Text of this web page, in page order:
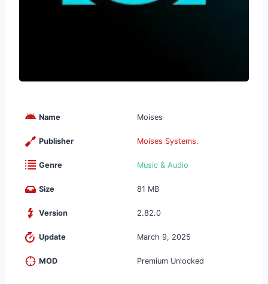
Name Moises
Publisher Moises Systems.
Genre Music & Audio
Size 81 MB
Version 2.82.0
Update March 9, 2025
MOD Premium Unlocked